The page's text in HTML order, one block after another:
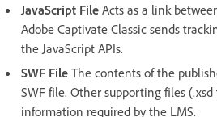
JavaScript File Acts as a link
Adobe Captivate Classic sends
the JavaScript APIs.
SWF File The contents of the
SWF file. Other supporting files
information required by the LMS.